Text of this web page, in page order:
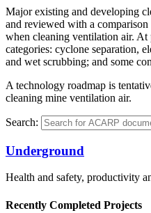
Major existing and developing
and reviewed with a
when cleaning ventilation air. At
categories: cyclone separation,
and wet scrubbing; and some
A technology roadmap is
cleaning mine ventilation air.
Search:
Underground
Health and safety, productivity
Recently Completed Projects